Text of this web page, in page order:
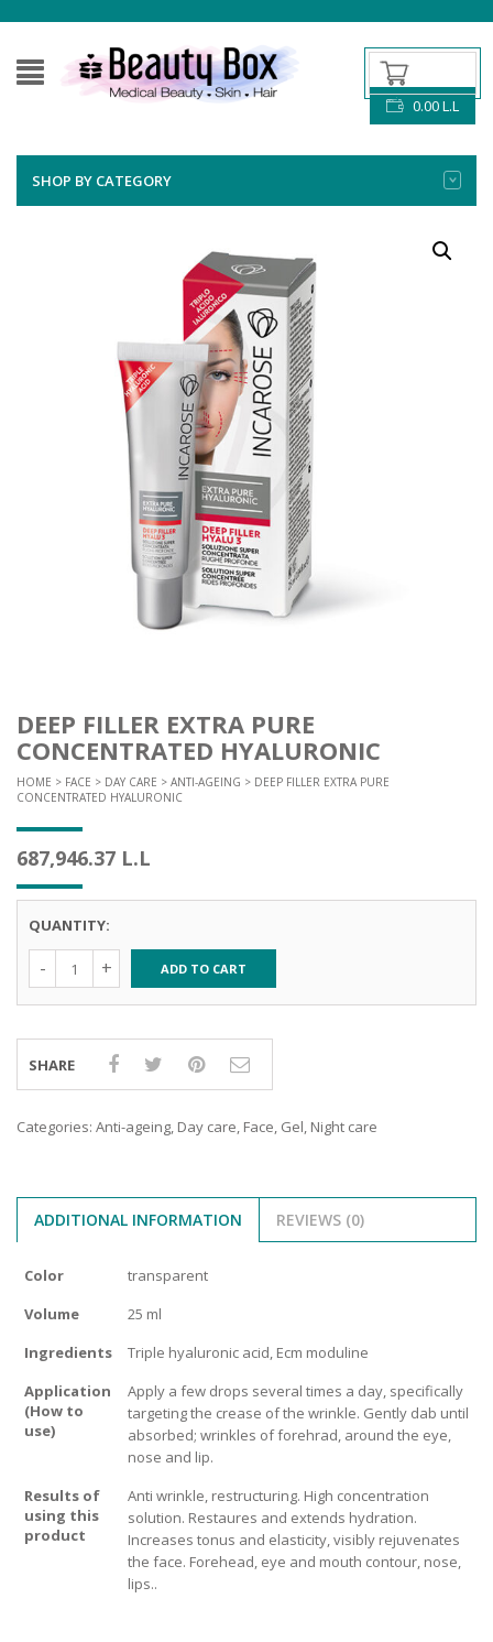
0.00L.L
SHOP BY CATEGORY
DEEP FILLER EXTRA PURE
CONCENTRATED HYALURONIC
HOME > FACE > DAY CARE > ANTI-AGEING > DEEP FILLER EXTRA PURE
CONCENTRATED HYALURONIC
687,946.37 L.L
QUANTITY:
ADD TO CART
SHARE
Categories: Anti-ageing, Day care, Face, Gel, Night care
ADDITIONAL INFORMATION REVIEWS (0)
Color
transparent
Volume
25 ml
Ingredients
Triple hyaluronic acid, Ecm moduline
Application
(How to
use)
Apply a few drops several times a day, specifically
targeting the crease of the wrinkle. Gently dab until
absorbed; wrinkles of forehrad, around the eye,
nose and lip.
Results of
using this
product
Anti wrinkle, restructuring. High concentration
solution. Restaures and extends hydration.
Increases tonus and elasticity, visibly rejuvenates
the face. Forehead, eye and mouth contour, nose,
lips..